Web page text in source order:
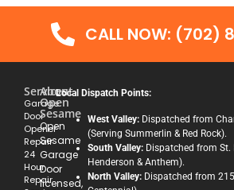
CALL NOW: (702)
Services
Garage
Door
Opener
Repair
24
Hour
Repair
About
Open
Sesame
Open
Sesame
Garage
Door
licensed,
Local Dispatch Points:
West Valley: Dispatched from
(Serving Summerlin & Red Rock).
South Valley: Dispatched from St.
Henderson & Anthem).
North Valley: Dispatched from